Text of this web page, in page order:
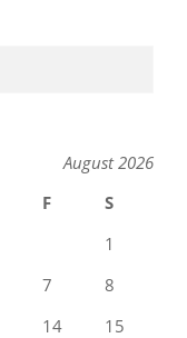
August 2026
F
S
1
7
8
14
15